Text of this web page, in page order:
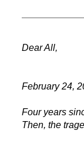
Dear All,
February 24,
Four years
Then, the